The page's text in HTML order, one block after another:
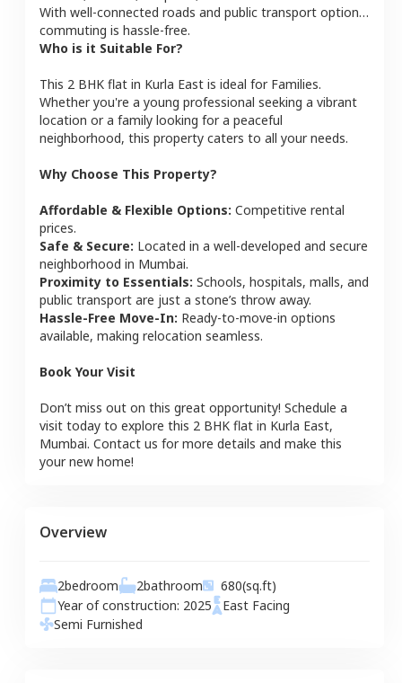
With well-connected roads and public transport options,
commuting is hassle-free.
Who is it Suitable For?
This 2 BHK flat in Kurla East is ideal for Families.
Whether you're a young professional seeking a vibrant
location or a family looking for a peaceful
neighborhood, this property caters to all your needs.
Why Choose This Property?
Affordable & Flexible Options: Competitive rental
prices.
Safe & Secure: Located in a well-developed and secure
neighborhood in Mumbai.
Proximity to Essentials: Schools, hospitals, malls, and
public transport are just a stone’s throw away.
Hassle-Free Move-In: Ready-to-move-in options
available, making relocation seamless.
Book Your Visit
Don’t miss out on this great opportunity! Schedule a
visit today to explore this 2 BHK flat in Kurla East,
Mumbai. Contact us for more details and make this
your new home!
Overview
2bedroom 2bathroom 680(sq.ft)
Year of construction: 2025 East Facing
Semi Furnished